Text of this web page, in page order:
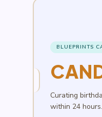
BLUEPRINTS
Curating
within 24 hours.